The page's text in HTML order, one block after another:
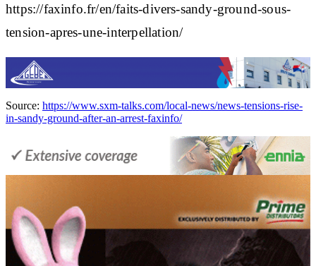
https://faxinfo.fr/en/faits-divers-sandy-ground-sous-
tension-apres-une-interpellation/
Source: https://www.sxm-talks.com/local-news/news-tensions-rise-
in-sandy-ground-after-an-arrest-faxinfo/